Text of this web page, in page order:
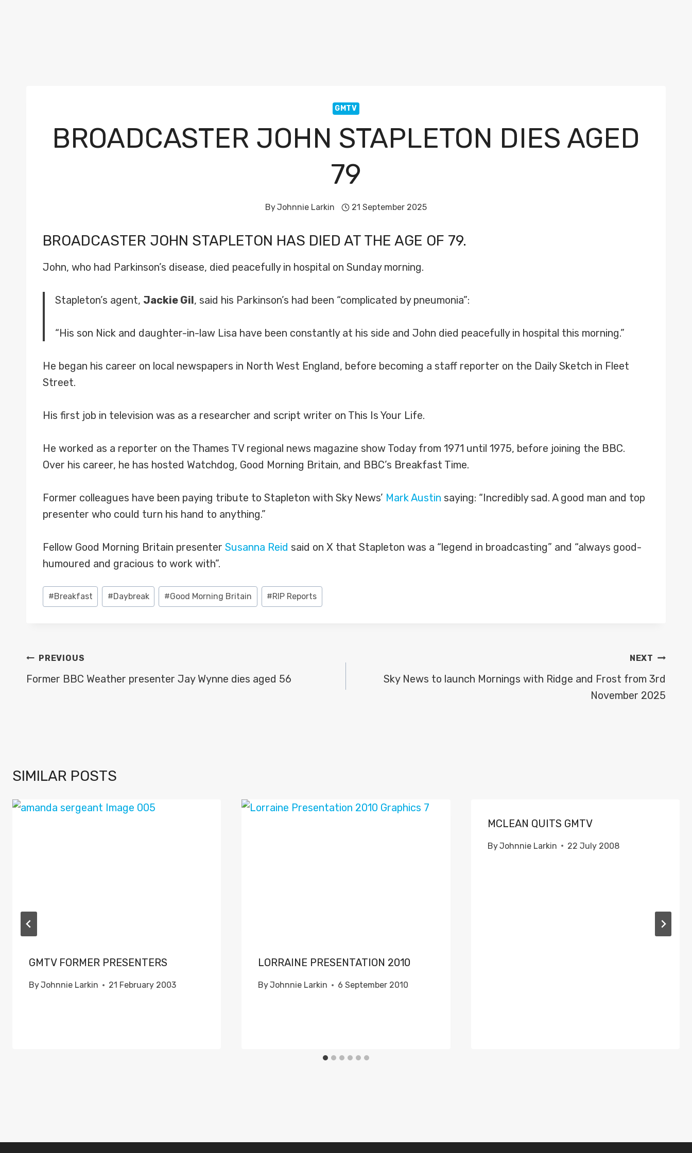
GMTV
BROADCASTER JOHN STAPLETON DIES AGED
79
ByJohnnie Larkin 21 September 2025
BROADCASTER JOHN STAPLETON HAS DIED AT THE AGE OF 79.
John, who had Parkinson’s disease, died peacefully in hospital on Sunday morning.
Stapleton’s agent, Jackie Gil, said his Parkinson’s had been “complicated by pneumonia”:
“His son Nick and daughter-in-law Lisa have been constantly at his side and John died peacefully in hospital this morning.”
He began his career on local newspapers in North West England, before becoming a staff reporter on the Daily Sketch in Fleet
Street.
His first job in television was as a researcher and script writer on This Is Your Life.
He worked as a reporter on the Thames TV regional news magazine show Today from 1971 until 1975, before joining the BBC.
Over his career, he has hosted Watchdog, Good Morning Britain, and BBC’s Breakfast Time.
Former colleagues have been paying tribute to Stapleton with Sky News’ Mark Austin saying: “Incredibly sad. A good man and top
presenter who could turn his hand to anything.”
Fellow Good Morning Britain presenter Susanna Reid said on X that Stapleton was a “legend in broadcasting” and “always good-
humoured and gracious to work with”.
Post
Tags:
#Breakfast #Daybreak #Good Morning Britain #RIP Reports
POST
NAVIGATION
PREVIOUS
Former BBC Weather presenter Jay Wynne dies aged 56
NEXT
Sky News to launch Mornings with Ridge and Frost from 3rd
November 2025
SIMILAR POSTS
GMTV FORMER PRESENTERS
ByJohnnie Larkin 21 February 2003
LORRAINE PRESENTATION 2010
ByJohnnie Larkin 6 September 2010
MCLEAN QUITS GMTV
ByJohnnie Larkin 22 July 2008